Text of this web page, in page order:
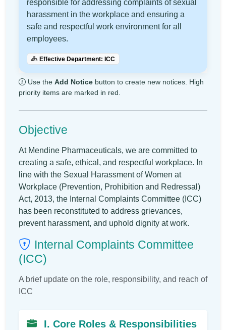
responsible for addressing complaints of sexual
harassment in the workplace and ensuring a
safe and respectful work environment for all
employees.
Effective Department: ICC
Use the Add Notice button to create new notices. High
priority items are marked in red.
Objective
At Mendine Pharmaceuticals, we are committed to
creating a safe, ethical, and respectful workplace. In
line with the Sexual Harassment of Women at
Workplace (Prevention, Prohibition and Redressal)
Act, 2013, the Internal Complaints Committee (ICC)
has been reconstituted to address grievances,
prevent harassment, and uphold dignity at work.
Internal Complaints Committee
(ICC)
A brief update on the role, responsibility, and reach of
ICC
I. Core Roles & Responsibilities